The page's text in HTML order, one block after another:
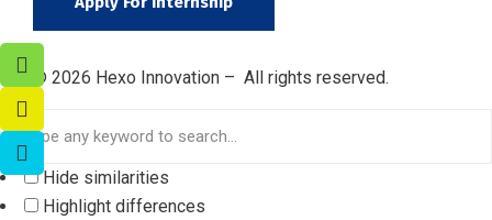
© 2026 Hexo Innovation – All rights reserved.
Hide similarities
Highlight differences